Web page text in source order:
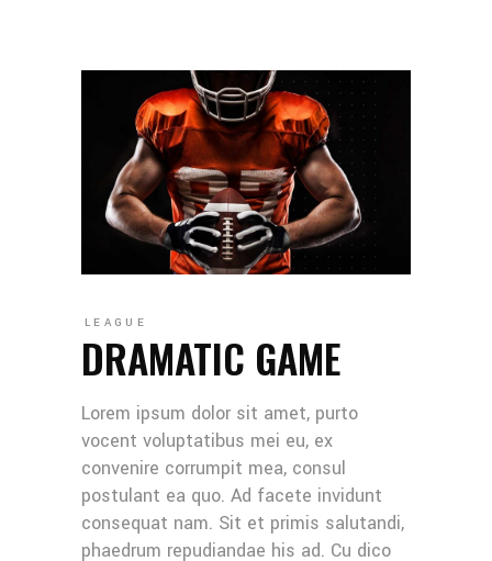
LEAGUE
DRAMATIC GAME
Lorem ipsum dolor sit amet, purto
vocent voluptatibus mei eu, ex
convenire corrumpit mea, consul
postulant ea quo. Ad facete invidunt
consequat nam. Sit et primis salutandi,
phaedrum repudiandae his ad. Cu dico